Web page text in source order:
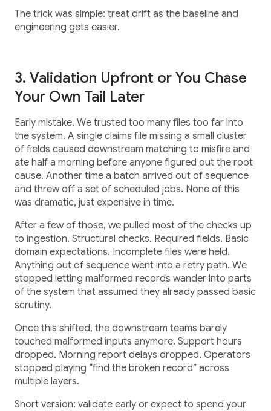
The trick was simple: treat drift as the baseline and
engineering gets easier.
3. Validation Upfront or You Chase
Your Own Tail Later
Early mistake. We trusted too many files too far into
the system. A single claims file missing a small cluster
of fields caused downstream matching to misfire and
ate half a morning before anyone figured out the root
cause. Another time a batch arrived out of sequence
and threw off a set of scheduled jobs. None of this
was dramatic, just expensive in time.
After a few of those, we pulled most of the checks up
to ingestion. Structural checks. Required fields. Basic
domain expectations. Incomplete files were held.
Anything out of sequence went into a retry path. We
stopped letting malformed records wander into parts
of the system that assumed they already passed basic
scrutiny.
Once this shifted, the downstream teams barely
touched malformed inputs anymore. Support hours
dropped. Morning report delays dropped. Operators
stopped playing “find the broken record” across
multiple layers.
Short version: validate early or expect to spend your